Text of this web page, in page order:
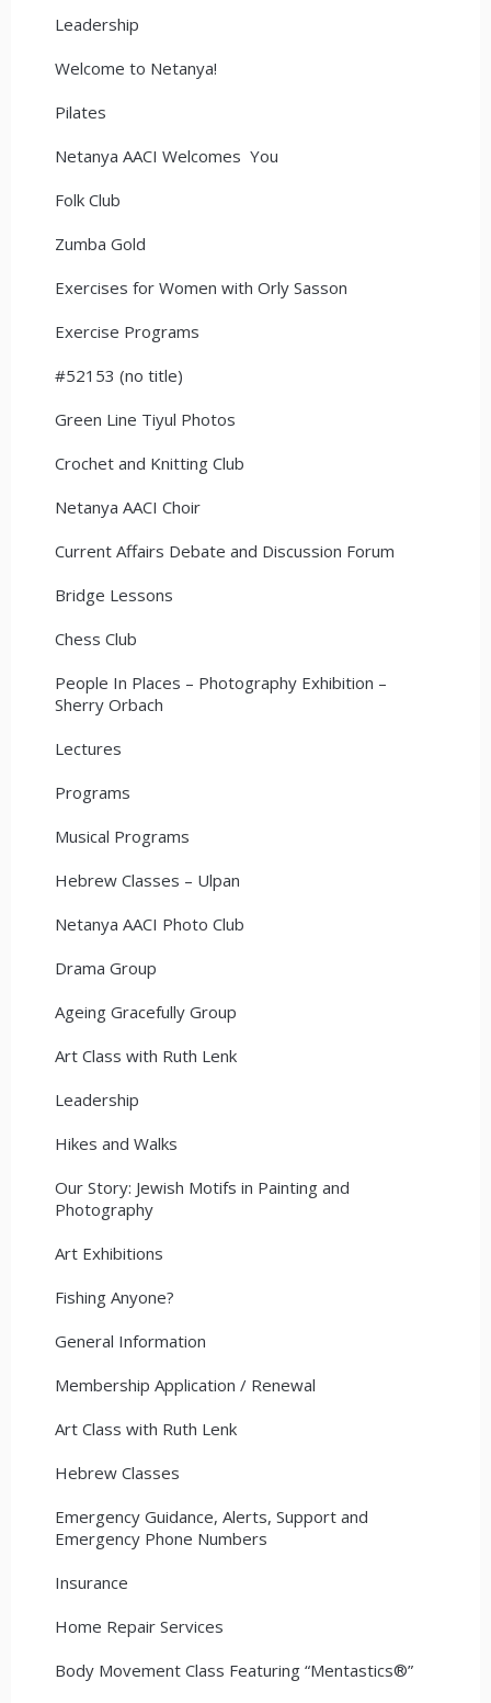
Leadership
Welcome to Netanya!
Pilates
Netanya AACI Welcomes You
Folk Club
Zumba Gold
Exercises for Women with Orly Sasson
Exercise Programs
#52153 (no title)
Green Line Tiyul Photos
Crochet and Knitting Club
Netanya AACI Choir
Current Affairs Debate and Discussion Forum
Bridge Lessons
Chess Club
People In Places – Photography Exhibition –
Sherry Orbach
Lectures
Programs
Musical Programs
Hebrew Classes – Ulpan
Netanya AACI Photo Club
Drama Group
Ageing Gracefully Group
Art Class with Ruth Lenk
Leadership
Hikes and Walks
Our Story: Jewish Motifs in Painting and
Photography
Art Exhibitions
Fishing Anyone?
General Information
Membership Application / Renewal
Art Class with Ruth Lenk
Hebrew Classes
Emergency Guidance, Alerts, Support and
Emergency Phone Numbers
Insurance
Home Repair Services
Body Movement Class Featuring “Mentastics®”